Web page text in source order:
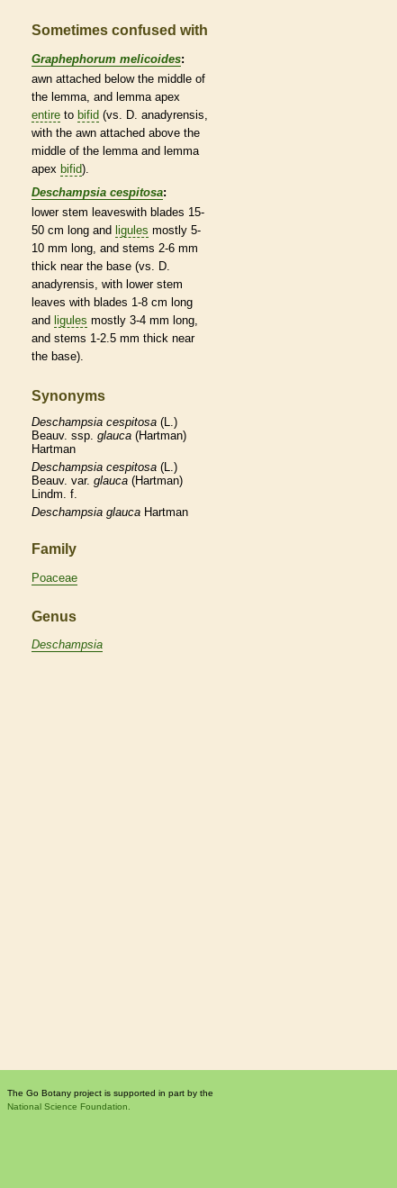
Sometimes confused with
Graphephorum melicoides:
awn attached below the middle of
the lemma , and lemma apex
entire to bifid (vs. D. anadyrensis,
with the awn attached above the
middle of the lemma and lemma
apex bifid).
Deschampsia cespitosa:
lower stem leaveswith blades 15-
50 cm long and ligules mostly 5-
10 mm long, and stems 2-6 mm
thick near the base (vs. D.
anadyrensis, with lower stem
leaves with blades 1-8 cm long
and ligules mostly 3-4 mm long,
and stems 1-2.5 mm thick near
the base).
Synonyms
Deschampsia cespitosa (L.)
Beauv. ssp. glauca (Hartman)
Hartman
Deschampsia cespitosa (L.)
Beauv. var. glauca (Hartman)
Lindm. f.
Deschampsia glauca Hartman
Family
Poaceae
Genus
Deschampsia
The Go Botany project is supported in part by the
National Science Foundation.